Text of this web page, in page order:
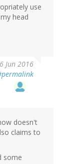
use
head
Jun 2016
doesn't
claims to
some